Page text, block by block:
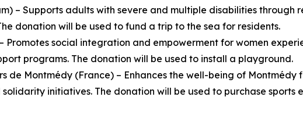
– Supports adults with severe and multiple disabilities
donation will be used to fund a trip to the sea for residents.
Promotes social integration and empowerment for women
programs. The donation will be used to install a playground.
de Montmédy (France) – Enhances the well-being of
initiatives. The donation will be used to purchase